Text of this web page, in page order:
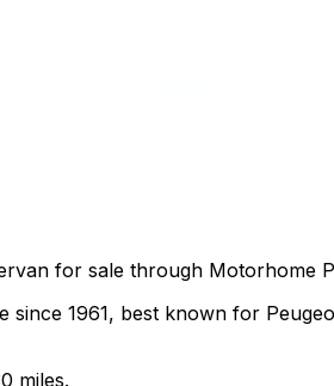
for sale through Motorhome
1961, best known for
miles.